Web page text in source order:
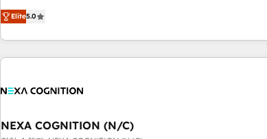
consistent results since 2017 Who We Serve Revenue teams,
marketing leaders, and sales ops at mid-market companies
Onboarding, migrations, automation, and training built for
adoption. ⚡ Highly Technical Execution: ERP, EMR and
Custom Integrations; complex builds delivered in weeks,
not months. 🤖 AI Consulting & Agents: AI-powered
HubSpot. 🏆 Industry Experience: 🏥 Healthcare: HIPAA
Services: compliant workflows; audit-ready reporting ⚖️
Elite5.0
NEXA COGNITION (N/C)